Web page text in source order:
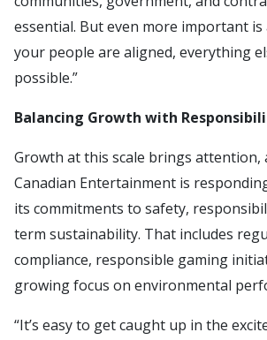
essential. But even more important is
your people are aligned, everything
possible.”
Balancing Growth with
Growth at this scale brings attention,
Canadian Entertainment is
its commitments to safety,
term sustainability. That includes
compliance, responsible gaming
growing focus on environmental
“It’s easy to get caught up in the